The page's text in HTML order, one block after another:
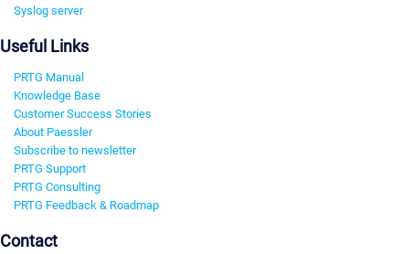
Syslog server
Useful Links
PRTG Manual
Knowledge Base
Customer Success Stories
About Paessler
Subscribe to newsletter
PRTG Support
PRTG Consulting
PRTG Feedback & Roadmap
Contact